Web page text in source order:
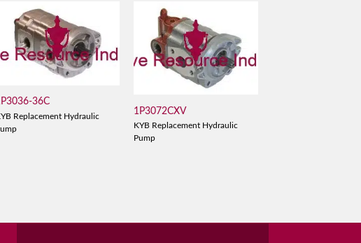
36C
Replacement Hydraulic
1P3072CXV
KYB Replacement Hydraulic
Pump